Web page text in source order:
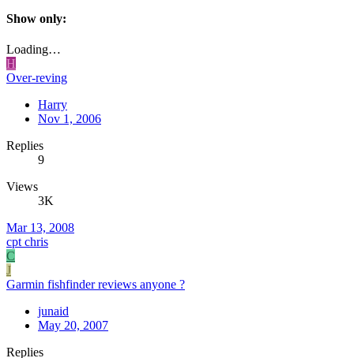
Show only:
Loading…
H
Over-reving
Harry
Nov 1, 2006
Replies
9
Views
3K
Mar 13, 2008
cpt chris
C
J
Garmin fishfinder reviews anyone ?
junaid
May 20, 2007
Replies